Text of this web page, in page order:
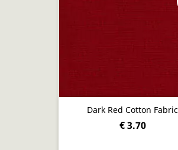
Dark Red Cotton Fabric
€ 3.70